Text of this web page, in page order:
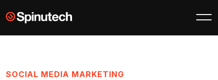
Skip to main contentSpinutech
SOCIAL MEDIA MARKETING